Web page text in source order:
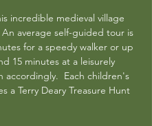
incredible medieval village
An average self-guided tour is
for a speedy walker or up
15 minutes at a leisurely
accordingly.  Each children's
a Terry Deary Treasure Hunt